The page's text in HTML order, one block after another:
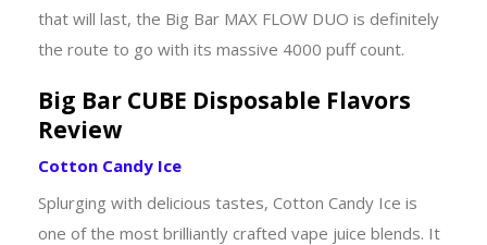
that will last, the Big Bar MAX FLOW DUO is definitely
the route to go with its massive 4000 puff count.
Big Bar CUBE Disposable Flavors
Review
Cotton Candy Ice
Splurging with delicious tastes, Cotton Candy Ice is
one of the most brilliantly crafted vape juice blends. It